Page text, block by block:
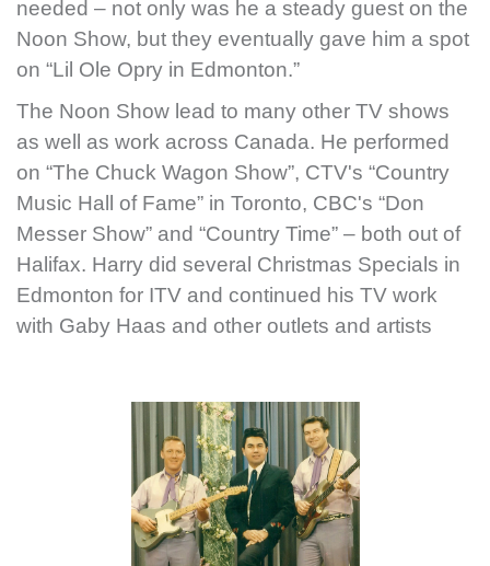
needed – not only was he a steady guest on the
Noon Show, but they eventually gave him a spot
on “Lil Ole Opry in Edmonton.”
The Noon Show lead to many other TV shows
as well as work across Canada. He performed
on “The Chuck Wagon Show”, CTV's “Country
Music Hall of Fame” in Toronto, CBC's “Don
Messer Show” and “Country Time” – both out of
Halifax. Harry did several Christmas Specials in
Edmonton for ITV and continued his TV work
with Gaby Haas and other outlets and artists